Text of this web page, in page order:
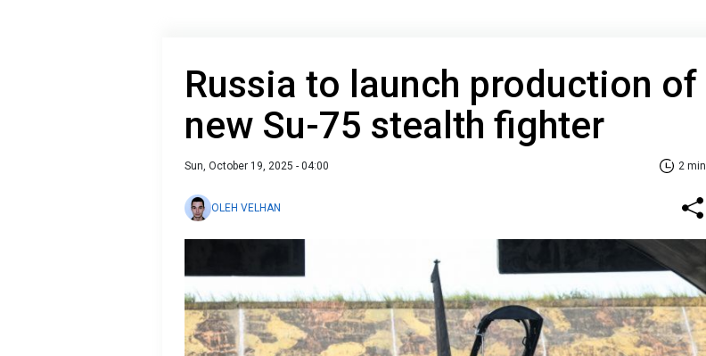
Russia to launch production of
new Su-75 stealth fighter
Sun, October 19, 2025 - 04:00 2 min
OLEH VELHAN